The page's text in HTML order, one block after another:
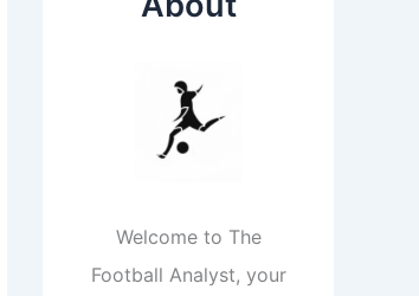
Welcome to The
Football Analyst, your